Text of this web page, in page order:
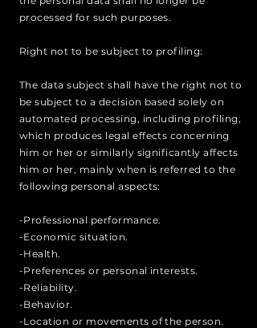
processed for such purposes.
Right not to be subject to profiling:
The data subject shall have the right not to
be subject to a decision based solely on
automated processing, including profiling,
which produces legal effects concerning
him or her or similarly significantly affects
him or her, mainly when is referred to the
following personal aspects:
-Professional performance.
-Economic situation.
-Health.
-Preferences or personal interests.
-Reliability.
-Behavior.
-Location or movements of the person.